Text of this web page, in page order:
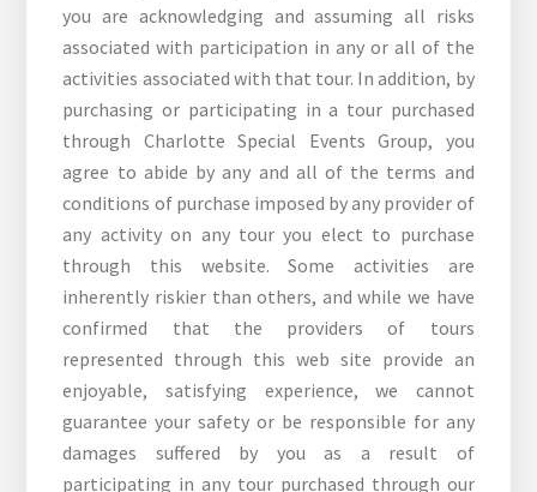
you are acknowledging and assuming all risks
associated with participation in any or all of the
activities associated with that tour. In addition, by
purchasing or participating in a tour purchased
through Charlotte Special Events Group, you
agree to abide by any and all of the terms and
conditions of purchase imposed by any provider of
any activity on any tour you elect to purchase
through this website. Some activities are
inherently riskier than others, and while we have
confirmed that the providers of tours
represented through this web site provide an
enjoyable, satisfying experience, we cannot
guarantee your safety or be responsible for any
damages suffered by you as a result of
participating in any tour purchased through our